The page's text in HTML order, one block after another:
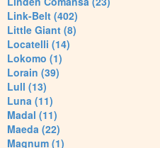
Link-Belt (402)
Little Giant (8)
Locatelli (14)
Lokomo (1)
Lorain (39)
Lull (13)
Luna (11)
Madal (11)
Maeda (22)
Magnum (1)